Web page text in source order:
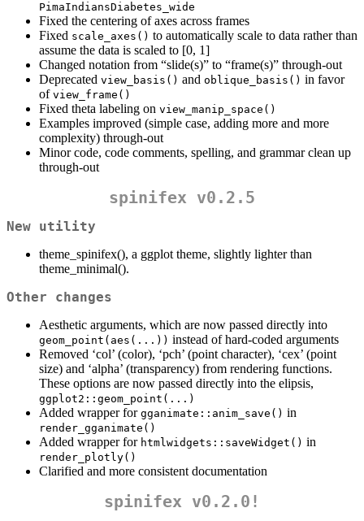
PimaIndiansDiabetes_wide
Fixed the centering of axes across frames
Fixed scale_axes() to automatically scale to data rather than
assume the data is scaled to [0, 1]
Changed notation from “slide(s)” to “frame(s)” through-out
Deprecated view_basis() and oblique_basis() in favor
of view_frame()
Fixed theta labeling on view_manip_space()
Examples improved (simple case, adding more and more
complexity) through-out
Minor code, code comments, spelling, and grammar clean up
through-out
spinifex v0.2.5
New utility
theme_spinifex(), a ggplot theme, slightly lighter than
theme_minimal().
Other changes
Aesthetic arguments, which are now passed directly into
geom_point(aes(...)) instead of hard-coded arguments
Removed ‘col’ (color), ‘pch’ (point character), ‘cex’ (point
size) and ‘alpha’ (transparency) from rendering functions.
These options are now passed directly into the elipsis,
ggplot2::geom_point(...)
Added wrapper for gganimate::anim_save() in
render_gganimate()
Added wrapper for htmlwidgets::saveWidget() in
render_plotly()
Clarified and more consistent documentation
spinifex v0.2.0!